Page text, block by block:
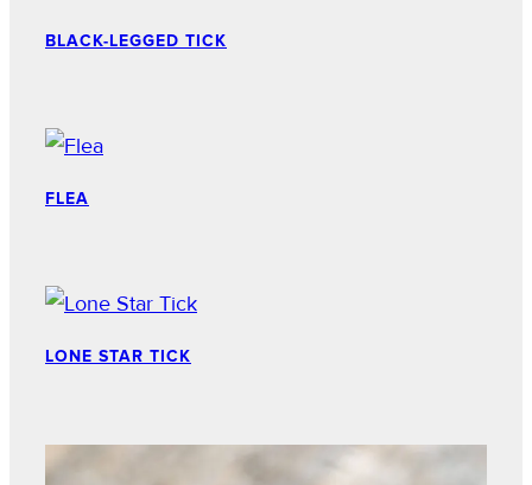
BLACK-LEGGED TICK
FLEA
LONE STAR TICK